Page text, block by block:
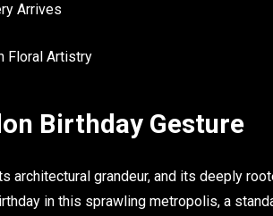
Arrives
Floral Artistry
Birthday Gesture
architectural grandeur, and its deeply
in this sprawling metropolis, a